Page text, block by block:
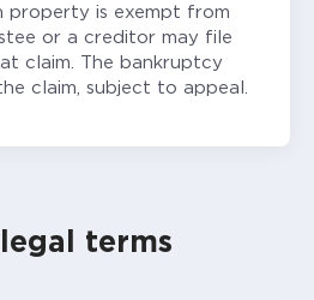
property is exempt from
or a creditor may file
claim. The bankruptcy
claim, subject to appeal.
terms